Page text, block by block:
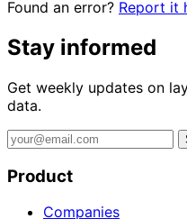
Found an error? Report it
Stay informed
Get weekly updates on
data.
Product
Companies